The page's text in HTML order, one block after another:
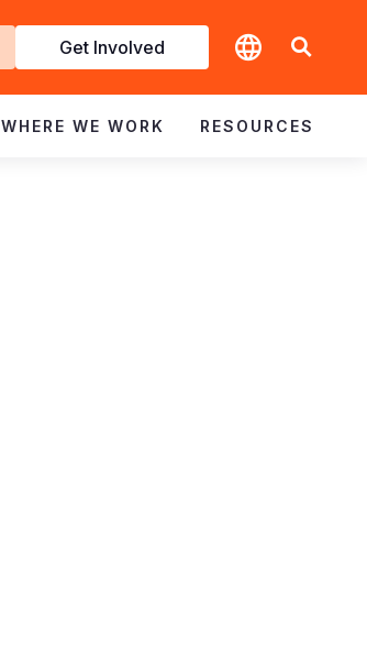
Get Involved
WHERE WE WORK RESOURCES